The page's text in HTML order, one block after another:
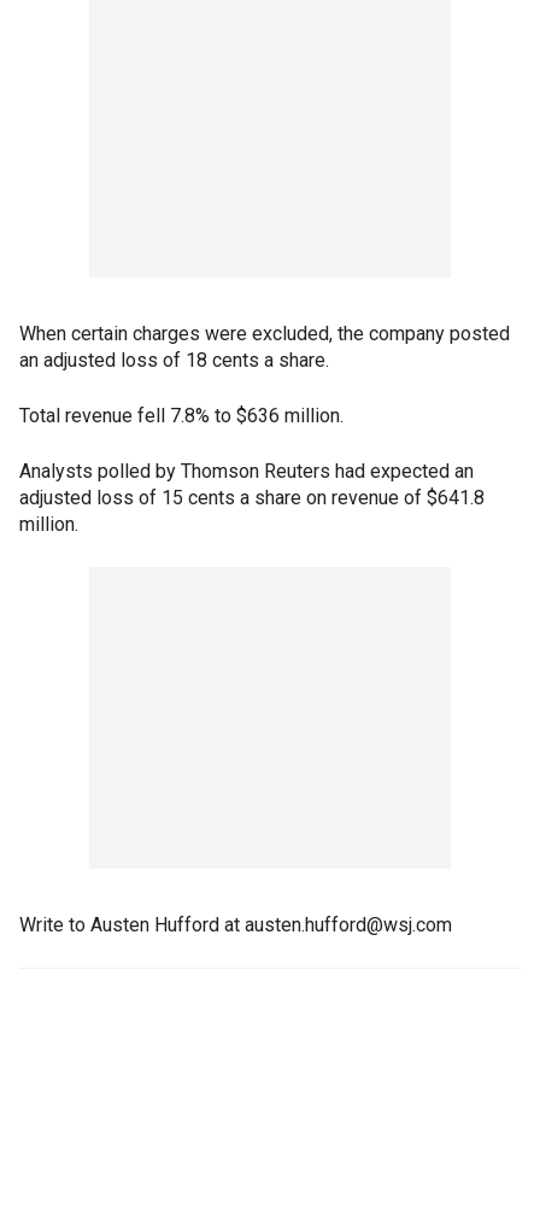
When certain charges were excluded, the company posted
an adjusted loss of 18 cents a share.
Total revenue fell 7.8% to $636 million.
Analysts polled by Thomson Reuters had expected an
adjusted loss of 15 cents a share on revenue of $641.8
million.
Write to Austen Hufford at austen.hufford@wsj.com